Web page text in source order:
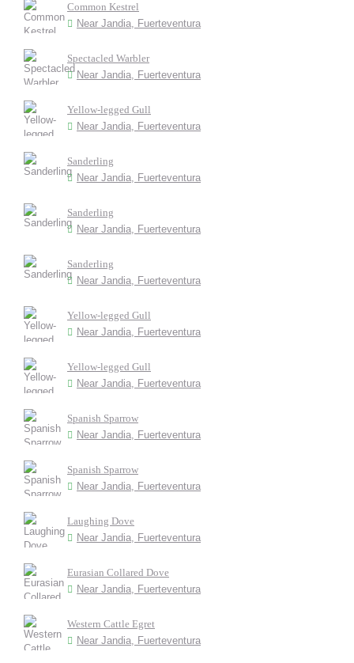
Common Kestrel
Near Jandia, Fuerteventura
Spectacled Warbler
Near Jandia, Fuerteventura
Yellow-legged Gull
Near Jandia, Fuerteventura
Sanderling
Near Jandia, Fuerteventura
Sanderling
Near Jandia, Fuerteventura
Sanderling
Near Jandia, Fuerteventura
Yellow-legged Gull
Near Jandia, Fuerteventura
Yellow-legged Gull
Near Jandia, Fuerteventura
Spanish Sparrow
Near Jandia, Fuerteventura
Spanish Sparrow
Near Jandia, Fuerteventura
Laughing Dove
Near Jandia, Fuerteventura
Eurasian Collared Dove
Near Jandia, Fuerteventura
Western Cattle Egret
Near Jandia, Fuerteventura